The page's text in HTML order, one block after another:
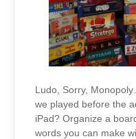
Ludo, Sorry,
we played before the
iPad? Organize a
words you can make